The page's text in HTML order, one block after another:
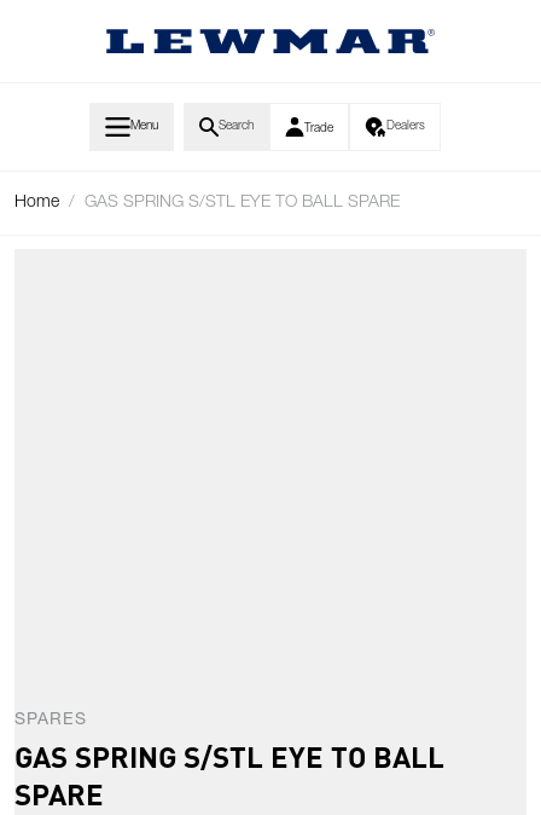
Menu Search Trade Dealers
Home / GAS SPRING S/STL EYE TO BALL SPARE
SPARES
GAS SPRING S/STL EYE TO BALL
SPARE